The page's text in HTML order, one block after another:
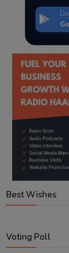
Best Wishes
Voting Poll